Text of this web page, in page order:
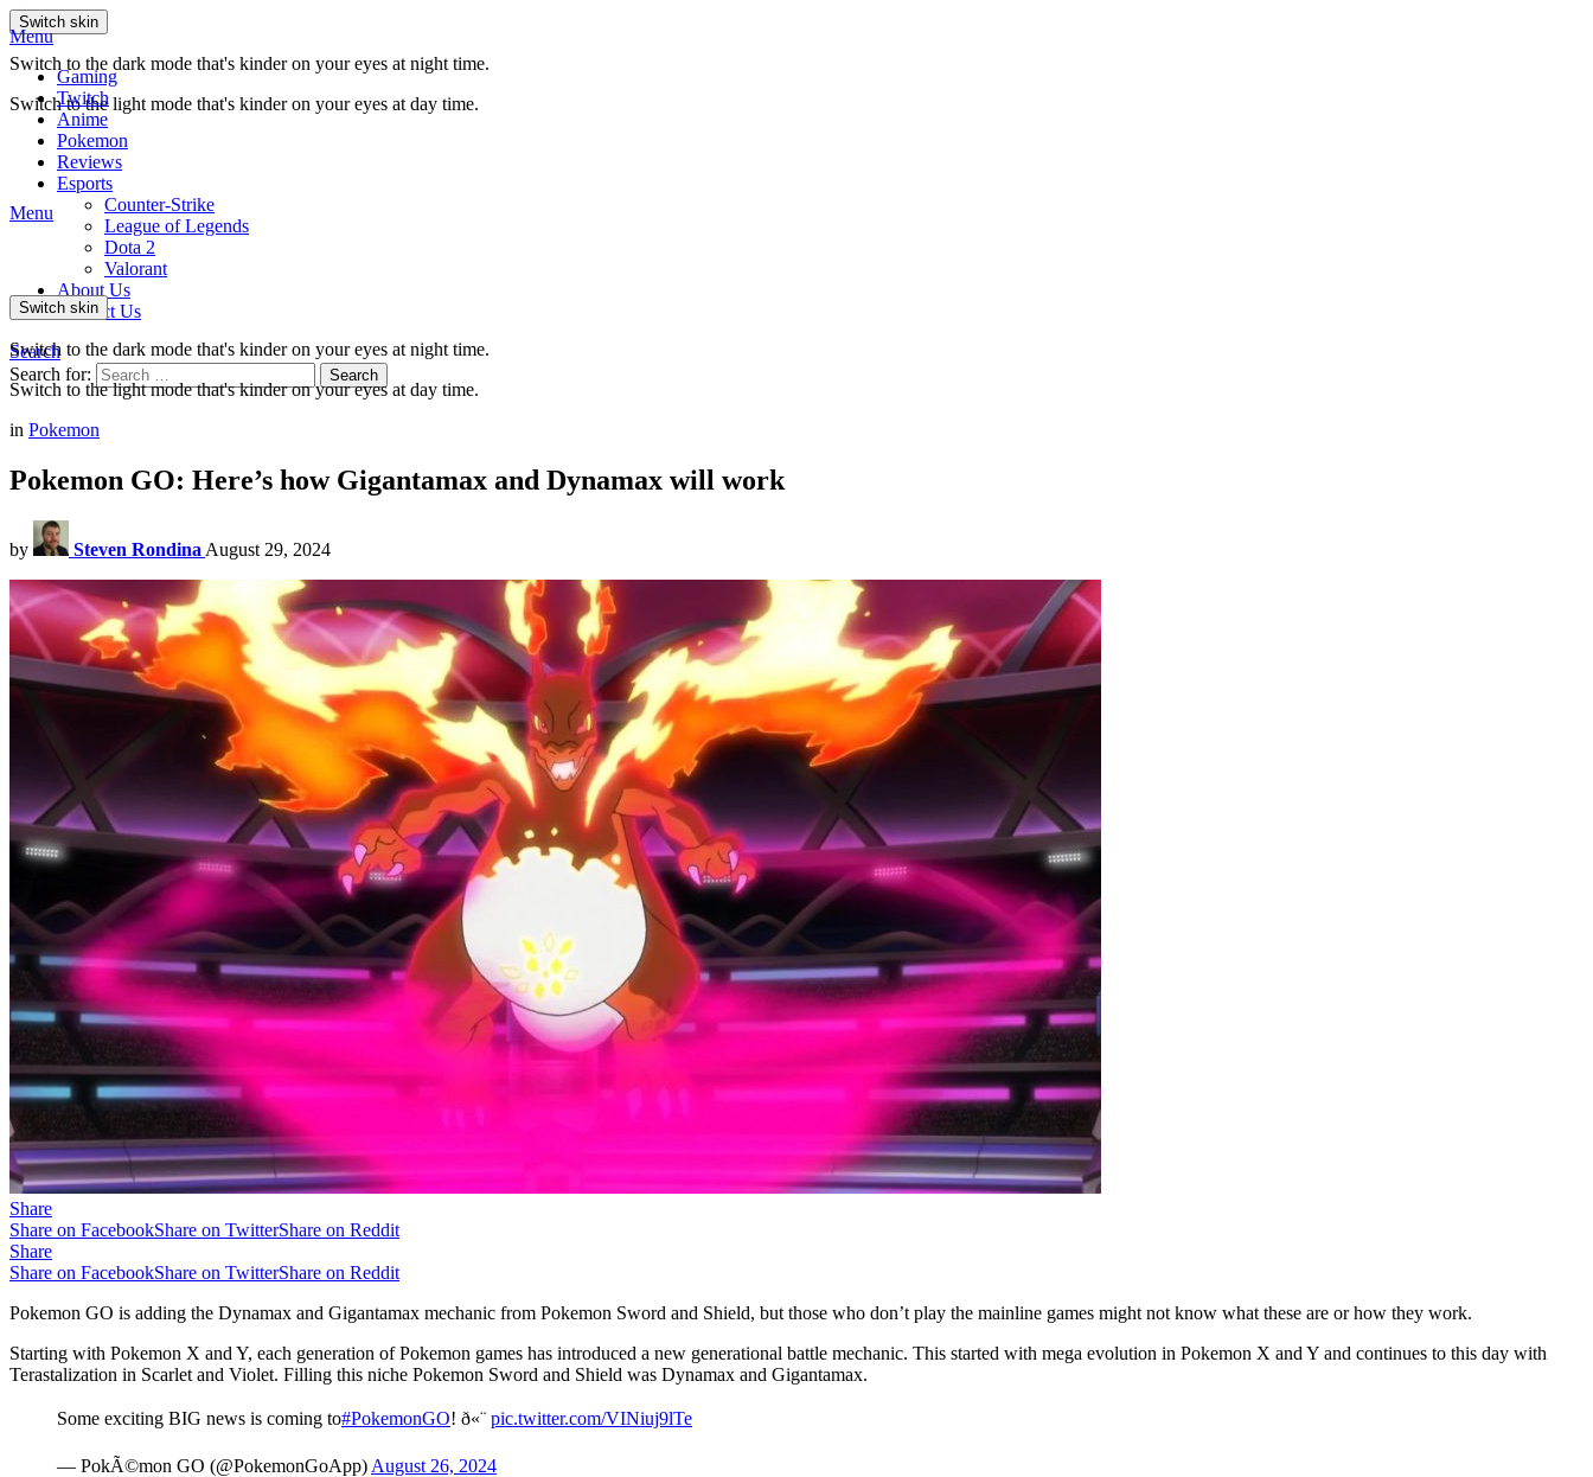
Switch skin
Switch to the dark mode that's kinder on your eyes at night time.
Switch to the light mode that's kinder on your eyes at day time.
Menu
Gaming
Twitch
Anime
Pokemon
Reviews
Esports
Counter-Strike
League of Legends
Dota 2
Valorant
About Us
Contact Us
Search
Search for:
Search
Menu
Switch skin
Switch to the dark mode that's kinder on your eyes at night time.
Switch to the light mode that's kinder on your eyes at day time.
in Pokemon
Pokemon GO: Here’s how Gigantamax and Dynamax will work
by Steven Rondina August 29, 2024
Share
Share on FacebookShare on TwitterShare on Reddit
Share
Share on FacebookShare on TwitterShare on Reddit
Pokemon GO is adding the Dynamax and Gigantamax mechanic from Pokemon Sword and Shield, but those who don’t play the mainline games might not know what these are or how they work.
Starting with Pokemon X and Y, each generation of Pokemon games has introduced a new generational battle mechanic. This started with mega evolution in Pokemon X and Y and continues to this day with
Terastalization in Scarlet and Violet. Filling this niche Pokemon Sword and Shield was Dynamax and Gigantamax.
Some exciting BIG news is coming to#PokemonGO! ð«¨ pic.twitter.com/VINiuj9lTe
— PokÃ©mon GO (@PokemonGoApp) August 26, 2024